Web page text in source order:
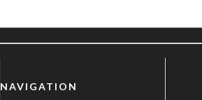
NAVIGATION